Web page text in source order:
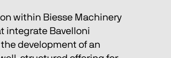
within Biesse Machinery
integrate Bavelloni
development of an